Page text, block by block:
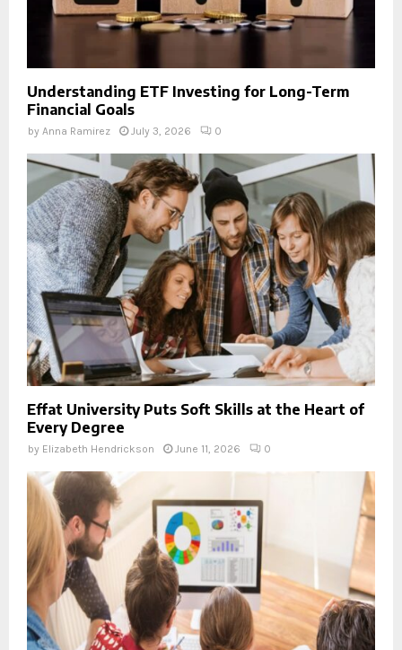
Understanding ETF Investing for Long-Term
Financial Goals
by Anna Ramirez July 3, 2026 0
Effat University Puts Soft Skills at the Heart of
Every Degree
by Elizabeth Hendrickson June 11, 2026 0